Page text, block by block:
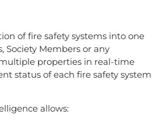
of fire safety systems into one
Society Members or any
properties in real-time
status of each fire safety system
allows: